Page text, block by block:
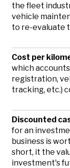
the fleet
vehicle
to re-evaluate
Cost per
which
registration,
tracking, etc.)
Discounted
for an
business is
short, it the
investment's